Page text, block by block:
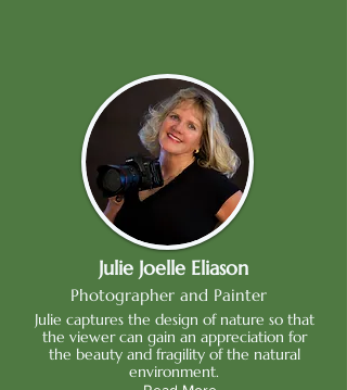
Julie Joelle Eliason
Photographer and Painter
Julie captures the design of nature so that
the viewer can gain an appreciation for
the beauty and fragility of the natural
environment.